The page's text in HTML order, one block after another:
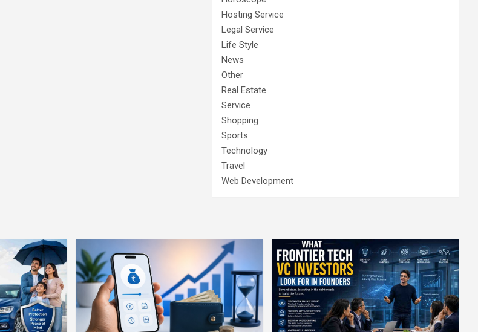
Hosting Service
Legal Service
Life Style
News
Other
Real Estate
Service
Shopping
Sports
Technology
Travel
Web Development